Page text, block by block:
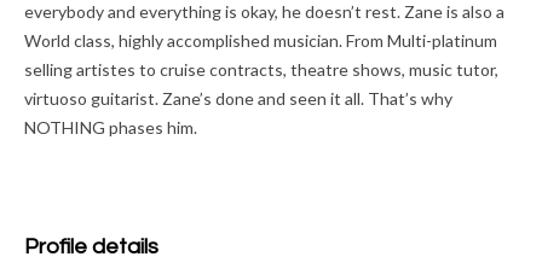
everybody and everything is okay, he doesn’t rest. Zane is also a
World class, highly accomplished musician. From Multi-platinum
selling artistes to cruise contracts, theatre shows, music tutor,
virtuoso guitarist. Zane’s done and seen it all. That’s why
NOTHING phases him.
Profile details